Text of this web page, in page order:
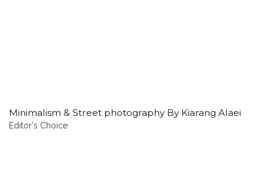
Minimalism & Street photography By Kiarang Alaei
Editor's Choice